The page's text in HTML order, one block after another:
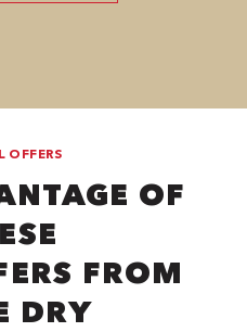
OFFERS
OF
FROM
DRY